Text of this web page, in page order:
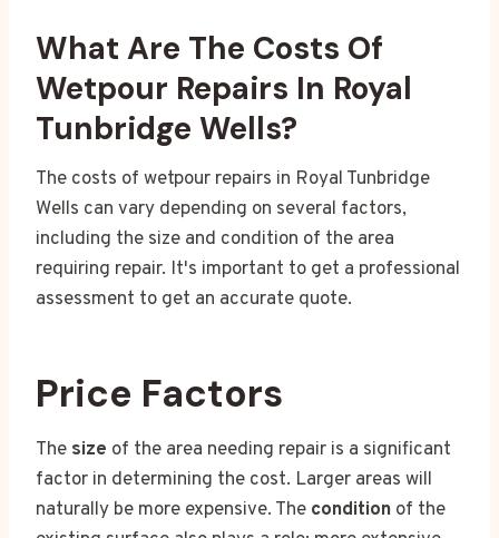
What Are The Costs Of
Wetpour Repairs In Royal
Tunbridge Wells?
The costs of wetpour repairs in Royal Tunbridge
Wells can vary depending on several factors,
including the size and condition of the area
requiring repair. It's important to get a professional
assessment to get an accurate quote.
Price Factors
The size of the area needing repair is a significant
factor in determining the cost. Larger areas will
naturally be more expensive. The condition of the